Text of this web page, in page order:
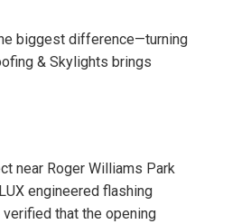
biggest difference—turning
& Skylights brings
near Roger Williams Park
engineered flashing
that the opening